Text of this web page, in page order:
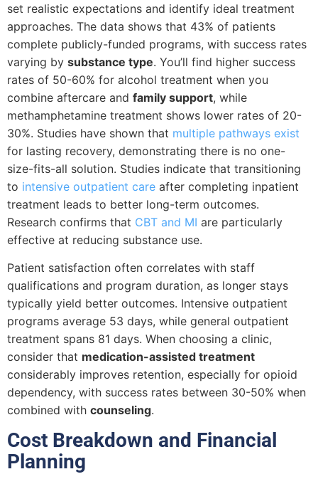
set realistic expectations and identify ideal treatment
approaches. The data shows that 43% of patients
complete publicly-funded programs, with success rates
varying by substance type. You’ll find higher success
rates of 50-60% for alcohol treatment when you
combine aftercare and family support, while
methamphetamine treatment shows lower rates of 20-
30%. Studies have shown that multiple pathways exist
for lasting recovery, demonstrating there is no one-
size-fits-all solution. Studies indicate that transitioning
to intensive outpatient care after completing inpatient
treatment leads to better long-term outcomes.
Research confirms that CBT and MI are particularly
effective at reducing substance use.
Patient satisfaction often correlates with staff
qualifications and program duration, as longer stays
typically yield better outcomes. Intensive outpatient
programs average 53 days, while general outpatient
treatment spans 81 days. When choosing a clinic,
consider that medication-assisted treatment
considerably improves retention, especially for opioid
dependency, with success rates between 30-50% when
combined with counseling.
Cost Breakdown and Financial
Planning